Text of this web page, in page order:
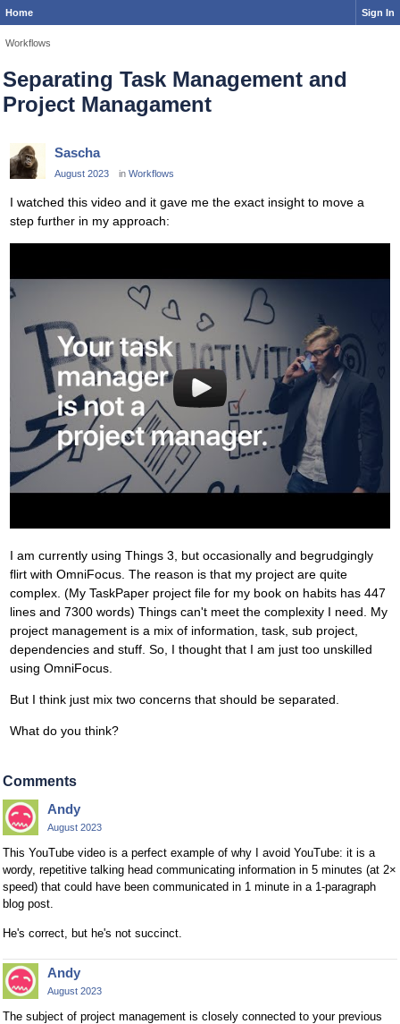
Home Sign In
Workflows
Separating Task Management and
Project Managament
Sascha
August 2023 in Workflows
I watched this video and it gave me the exact insight to move a
step further in my approach:
I am currently using Things 3, but occasionally and begrudgingly
flirt with OmniFocus. The reason is that my project are quite
complex. (My TaskPaper project file for my book on habits has 447
lines and 7300 words) Things can't meet the complexity I need. My
project management is a mix of information, task, sub project,
dependencies and stuff. So, I thought that I am just too unskilled
using OmniFocus.
But I think just mix two concerns that should be separated.
What do you think?
Comments
Andy
August 2023
This YouTube video is a perfect example of why I avoid YouTube: it is a
wordy, repetitive talking head communicating information in 5 minutes (at 2×
speed) that could have been communicated in 1 minute in a 1-paragraph
blog post.
He's correct, but he's not succinct.
Andy
August 2023
The subject of project management is closely connected to your previous